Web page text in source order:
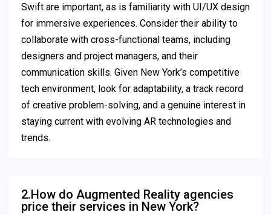
Swift are important, as is familiarity with UI/UX design
for immersive experiences. Consider their ability to
collaborate with cross-functional teams, including
designers and project managers, and their
communication skills. Given New York’s competitive
tech environment, look for adaptability, a track record
of creative problem-solving, and a genuine interest in
staying current with evolving AR technologies and
trends.
2.How do Augmented Reality agencies
price their services in New York?